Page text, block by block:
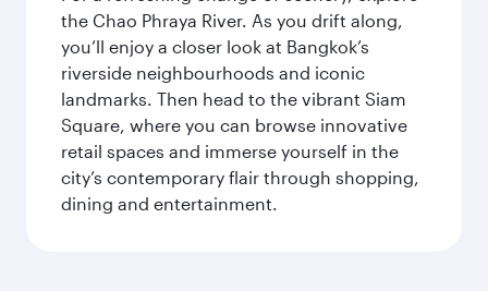
the Chao Phraya River. As you drift along,
you’ll enjoy a closer look at Bangkok’s
riverside neighbourhoods and iconic
landmarks. Then head to the vibrant Siam
Square, where you can browse innovative
retail spaces and immerse yourself in the
city’s contemporary flair through shopping,
dining and entertainment.